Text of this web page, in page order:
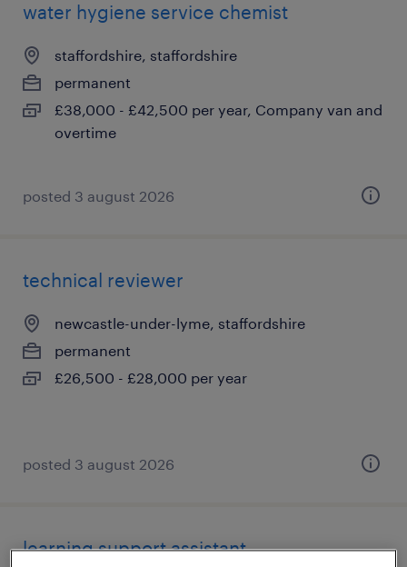
water hygiene service chemist
staffordshire, staffordshire
permanent
£38,000 - £42,500 per year, Company van and
overtime
posted 3 august 2026
technical reviewer
newcastle-under-lyme, staffordshire
permanent
£26,500 - £28,000 per year
posted 3 august 2026
learning support assistant